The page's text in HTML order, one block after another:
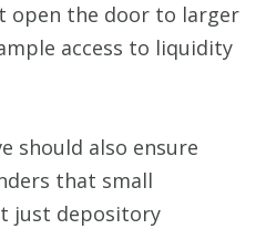
open the door to larger
access to liquidity
should also ensure
that small
just depository